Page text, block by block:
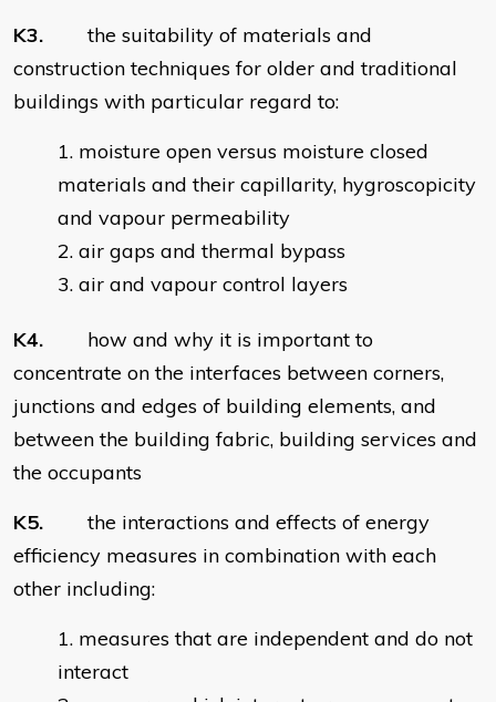
K3. the suitability of materials and
construction techniques for older and traditional
buildings with particular regard to:
moisture open versus moisture closed
materials and their capillarity, hygroscopicity
and vapour permeability
air gaps and thermal bypass
air and vapour control layers
K4. how and why it is important to
concentrate on the interfaces between corners,
junctions and edges of building elements, and
between the building fabric, building services and
the occupants
K5. the interactions and effects of energy
efficiency measures in combination with each
other including:
measures that are independent and do not
interact